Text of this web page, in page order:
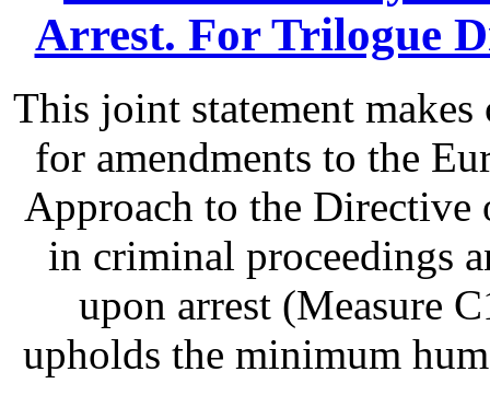
Arrest. For Trilogue
This joint statement
for amendments to the
Approach to the Directive
in criminal proceedings
upon arrest (Measure
upholds the minimum